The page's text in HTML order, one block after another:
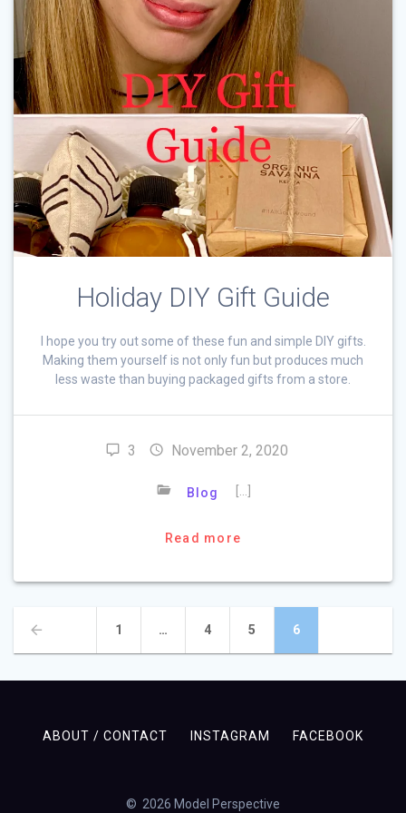
Holiday DIY Gift Guide
I hope you try out some of these fun and simple DIY gifts.
Making them yourself is not only fun but produces much
less waste than buying packaged gifts from a store.
3 November 2, 2020
Blog […]
Read more
Posts
navigation
Page
1 … Page
4 Page
5 Page
6
ABOUT / CONTACT INSTAGRAM FACEBOOK
© 2026 Model Perspective